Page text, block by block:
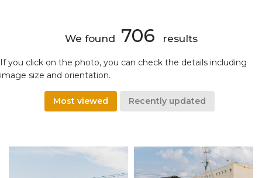
We found 706 results
If you click on the photo, you can check the details including
image size and orientation.
Most viewed Recently updated